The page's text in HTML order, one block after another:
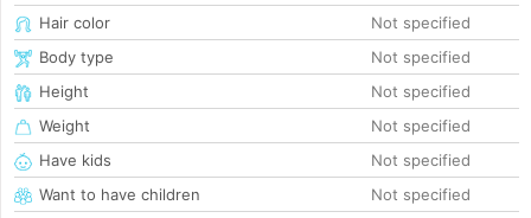
Hair color
Not specified
Body type
Not specified
Height
Not specified
Weight
Not specified
Have kids
Not specified
Want to have children
Not specified